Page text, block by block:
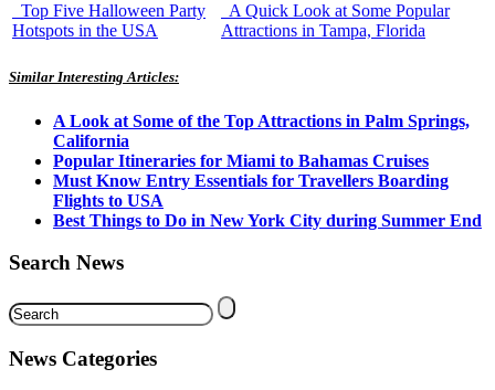
Top Five Halloween Party
Hotspots in the USA
A Quick Look at Some Popular
Attractions in Tampa, Florida
Similar Interesting Articles:
A Look at Some of the Top Attractions in Palm Springs,
California
Popular Itineraries for Miami to Bahamas Cruises
Must Know Entry Essentials for Travellers Boarding
Flights to USA
Best Things to Do in New York City during Summer End
Search News
News Categories